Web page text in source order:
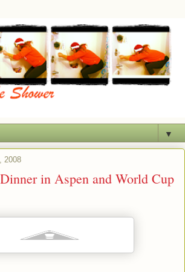
▼
2008
in Aspen and World Cup